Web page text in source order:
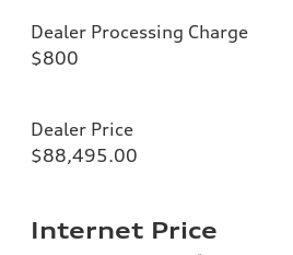
Dealer Processing Charge
$800
Dealer Price
$88,495.00
Internet Price